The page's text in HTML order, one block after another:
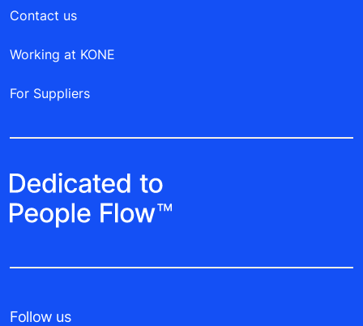
Contact us
Working at KONE
For Suppliers
Follow us